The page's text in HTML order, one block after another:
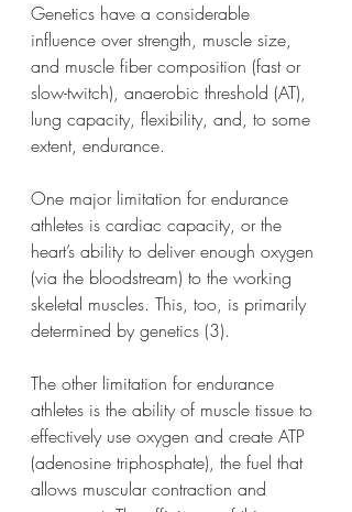
Genetics have a considerable
influence over strength, muscle size,
and muscle fiber composition (fast or
slow-twitch), anaerobic threshold (AT),
lung capacity, flexibility, and, to some
extent, endurance.
One major limitation for endurance
athletes is cardiac capacity, or the
heart’s ability to deliver enough oxygen
(via the bloodstream) to the working
skeletal muscles. This, too, is primarily
determined by genetics (3).
The other limitation for endurance
athletes is the ability of muscle tissue to
effectively use oxygen and create ATP
(adenosine triphosphate), the fuel that
allows muscular contraction and